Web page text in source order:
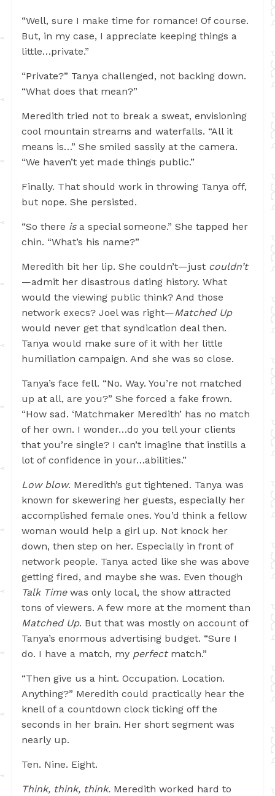
“Well, sure I make time for romance! Of course.
But, in my case, I appreciate keeping things a
little…private.”
“Private?” Tanya challenged, not backing down.
“What does that mean?”
Meredith tried not to break a sweat, envisioning
cool mountain streams and waterfalls. “All it
means is…” She smiled sassily at the camera.
“We haven’t yet made things public.”
Finally. That should work in throwing Tanya off,
but nope. She persisted.
“So there is a special someone.” She tapped her
chin. “What’s his name?”
Meredith bit her lip. She couldn’t—just couldn’t
—admit her disastrous dating history. What
would the viewing public think? And those
network execs? Joel was right—Matched Up
would never get that syndication deal then.
Tanya would make sure of it with her little
humiliation campaign. And she was so close.
Tanya’s face fell. “No. Way. You’re not matched
up at all, are you?” She forced a fake frown.
“How sad. ‘Matchmaker Meredith’ has no match
of her own. I wonder…do you tell your clients
that you’re single? I can’t imagine that instills a
lot of confidence in your…abilities.”
Low blow. Meredith’s gut tightened. Tanya was
known for skewering her guests, especially her
accomplished female ones. You’d think a fellow
woman would help a girl up. Not knock her
down, then step on her. Especially in front of
network people. Tanya acted like she was above
getting fired, and maybe she was. Even though
Talk Time was only local, the show attracted
tons of viewers. A few more at the moment than
Matched Up. But that was mostly on account of
Tanya’s enormous advertising budget. “Sure I
do. I have a match, my perfect match.”
“Then give us a hint. Occupation. Location.
Anything?” Meredith could practically hear the
knell of a countdown clock ticking off the
seconds in her brain. Her short segment was
nearly up.
Ten. Nine. Eight.
Think, think, think. Meredith worked hard to